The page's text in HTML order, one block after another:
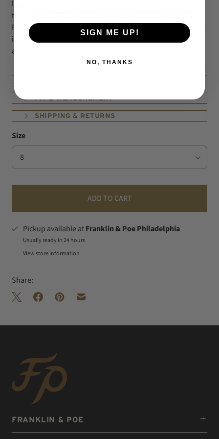
logging in the late 19th century. A new offering for SS26,
these Donkey Punchers are built with Horween's Waxed
Flesh and outfitted with Vibram Christy soles.
Waxed Flesh
is Horween's Chromexcel with a finished roughout side,
and transforms beautifully with wear.
FIT & MEASUREMENT
SHIPPING & RETURNS
Size
ADD TO CART
Pickup available atFranklin & Poe Philadelphia
Usually ready in 24 hours
View store information
Share:
FRANKLIN & POE
SIGN ME UP!
NO, THANKS